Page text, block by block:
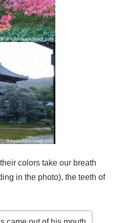
colors take our breath
in the photo), the teeth of